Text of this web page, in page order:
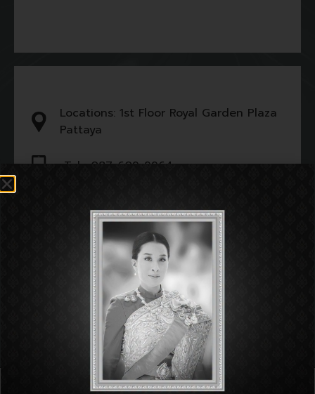
Locations: 1st Floor Royal Garden Plaza
Pattaya
Tel : 087-609-9964
SHOP INFORMATON:
BACK TO DIRECTORY